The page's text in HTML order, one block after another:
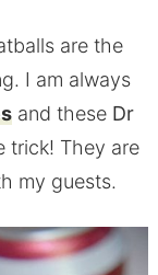
are the
I am always
and these Dr
trick! They are
my guests.